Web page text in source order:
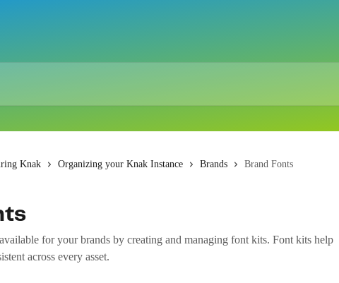
Knak Organizing your Knak Instance Brands Brand Fonts
for your brands by creating and managing font kits. Font kits help
across every asset.